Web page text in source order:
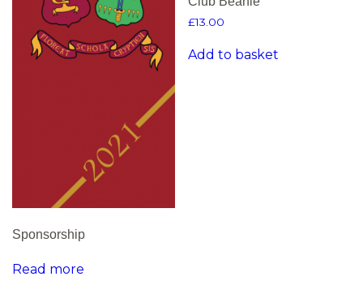
Sponsorship
Read more
£13.00
Add to basket